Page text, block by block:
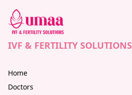
IVF & FERTILITY SOLUTIONS
Home
Doctors